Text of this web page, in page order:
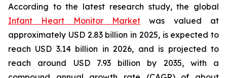
According to the latest research study, the global
Infant Heart Monitor Market was valued at
approximately USD 2.83 billion in 2025, is expected to
reach USD 3.14 billion in 2026, and is projected to
reach around USD 7.93 billion by 2035, with a